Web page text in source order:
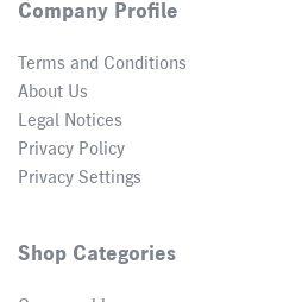
Company Profile
Terms and Conditions
About Us
Legal Notices
Privacy Policy
Privacy Settings
Shop Categories